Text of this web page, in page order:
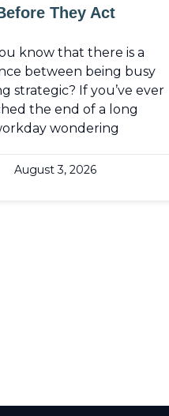
They Act
know that there is a
between being busy
strategic? If you’ve ever
the end of a long
wondering
August 3, 2026